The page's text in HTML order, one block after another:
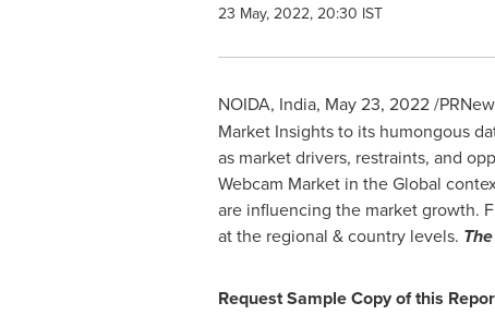
23 May, 2022, 20:30 IST
NOIDA, India, May 23, 2022/
Market Insights to its humongous
as market drivers, restraints, and
Webcam Market in the Global
are influencing the market growth.
at the regional & country levels.
Request Sample Copy of this